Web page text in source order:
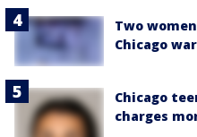
Two
Chicago
Chicago
charges